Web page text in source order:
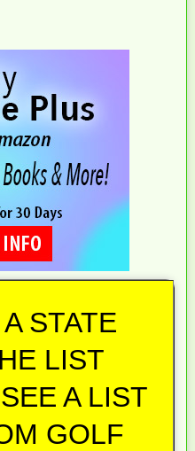
STATE
LIST
A LIST
GOLF